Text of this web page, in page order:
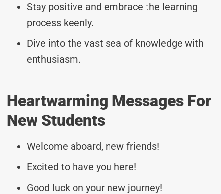
Stay positive and embrace the learning
process keenly.
Dive into the vast sea of knowledge with
enthusiasm.
Heartwarming Messages For
New Students
Welcome aboard, new friends!
Excited to have you here!
Good luck on your new journey!